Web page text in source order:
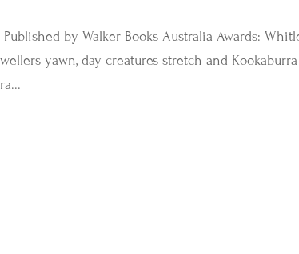
by Walker Books Australia Awards:
yawn, day creatures stretch and Kookaburra